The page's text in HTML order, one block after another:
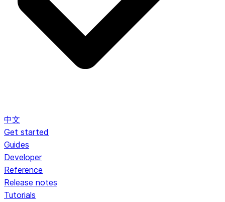
中文
Get started
Guides
Developer
Reference
Release notes
Tutorials